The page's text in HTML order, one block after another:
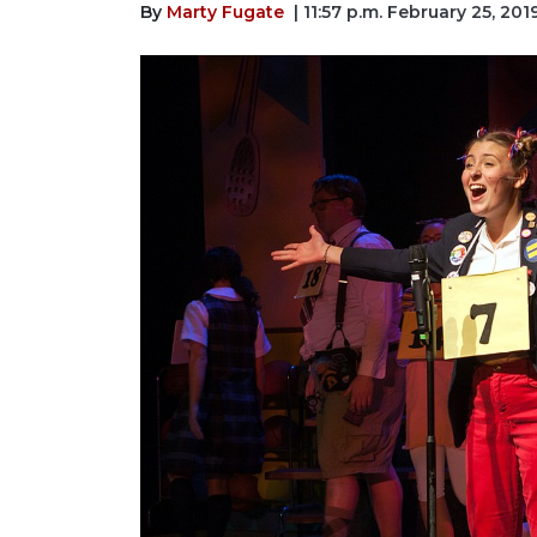
By Marty Fugate | 11:57 p.m. February 25,